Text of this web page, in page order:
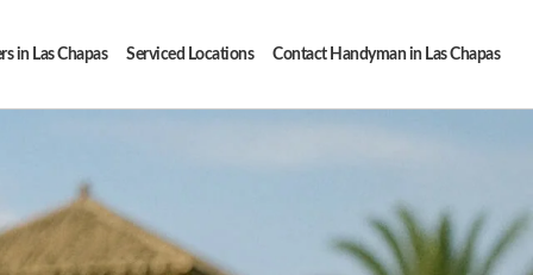
in Las Chapas Serviced Locations Contact Handyman in Las Chapas